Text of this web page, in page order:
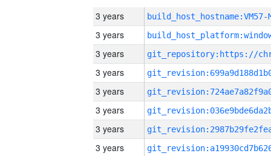
3 years build_host_hostname:VM57-
3 years
3 years
3 years
3 years
3 years
3 years
3 years